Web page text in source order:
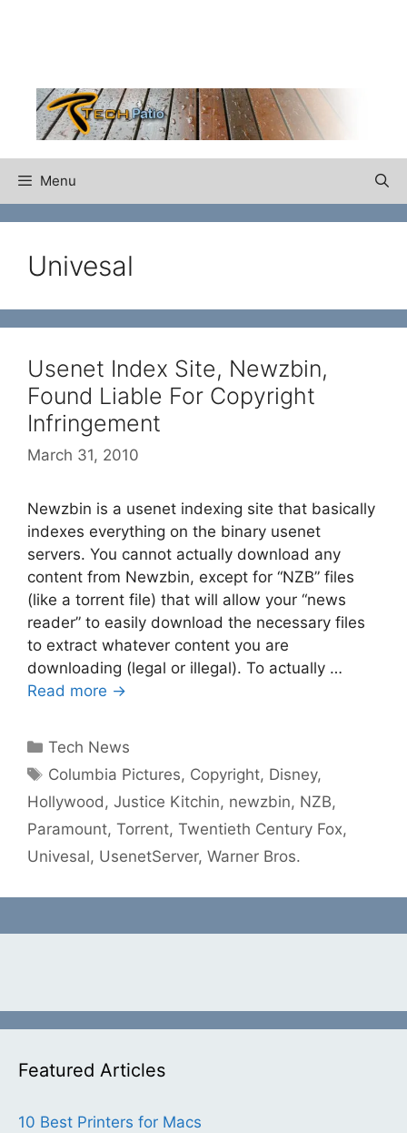
Menu
Univesal
Usenet Index Site, Newzbin,
Found Liable For Copyright
Infringement
March 31, 2010
Newzbin is a usenet indexing site that basically
indexes everything on the binary usenet
servers. You cannot actually download any
content from Newzbin, except for “NZB” files
(like a torrent file) that will allow your “news
reader” to easily download the necessary files
to extract whatever content you are
downloading (legal or illegal). To actually …
Read more →
Categories
Tech News
Tags
Columbia Pictures, Copyright, Disney,
Hollywood, Justice Kitchin, newzbin, NZB,
Paramount, Torrent, Twentieth Century Fox,
Univesal, UsenetServer, Warner Bros.
Featured Articles
10 Best Printers for Macs